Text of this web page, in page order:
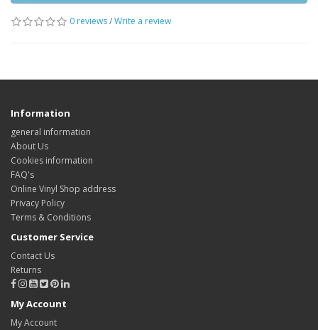
0 reviews/Write a review
Information
general information
About Us
Cookies information
FAQ's
Online Vinyl Shop address
Privacy Policy
Terms & Conditions
Customer Service
Contact Us
Returns
My Account
My Account